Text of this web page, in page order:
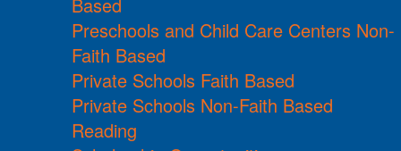
Based
Preschools and Child Care Centers Non-
Faith Based
Private Schools Faith Based
Private Schools Non-Faith Based
Reading